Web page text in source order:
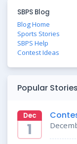
SBPS Blog
Blog Home
Sports Stories
SBPS Help
Contest Ideas
Popular Stories
Dec
1